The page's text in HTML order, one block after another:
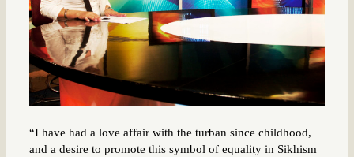
“I have had a love affair with the turban since childhood,
and a desire to promote this symbol of equality in Sikhism